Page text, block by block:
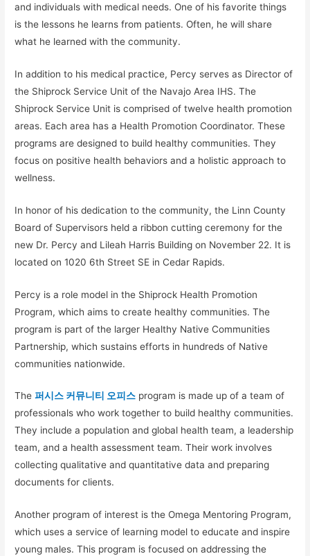
and individuals with medical needs. One of his favorite things
is the lessons he learns from patients. Often, he will share
what he learned with the community.
In addition to his medical practice, Percy serves as Director of
the Shiprock Service Unit of the Navajo Area IHS. The
Shiprock Service Unit is comprised of twelve health promotion
areas. Each area has a Health Promotion Coordinator. These
programs are designed to build healthy communities. They
focus on positive health behaviors and a holistic approach to
wellness.
In honor of his dedication to the community, the Linn County
Board of Supervisors held a ribbon cutting ceremony for the
new Dr. Percy and Lileah Harris Building on November 22. It is
located on 1020 6th Street SE in Cedar Rapids.
Percy is a role model in the Shiprock Health Promotion
Program, which aims to create healthy communities. The
program is part of the larger Healthy Native Communities
Partnership, which sustains efforts in hundreds of Native
communities nationwide.
The퍼시스 커뮤니티 오피스 program is made up of a team of
professionals who work together to build healthy communities.
They include a population and global health team, a leadership
team, and a health assessment team. Their work involves
collecting qualitative and quantitative data and preparing
documents for clients.
Another program of interest is the Omega Mentoring Program,
which uses a service of learning model to educate and inspire
young males. This program is focused on addressing the